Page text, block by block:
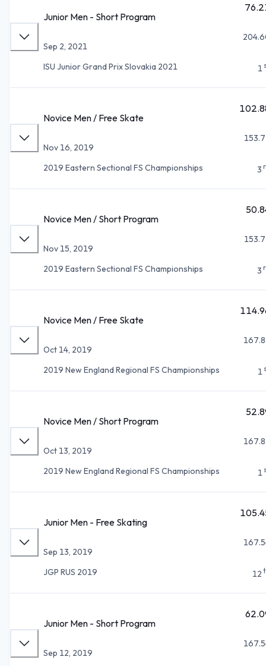
Junior Men - Short Program
Sep 2, 2021
ISU Junior Grand Prix Slovakia 2021
1
Novice Men / Free Skate
Nov 16, 2019
2019 Eastern Sectional FS Championships
3
Novice Men / Short Program
Nov 15, 2019
2019 Eastern Sectional FS Championships
3
Novice Men / Free Skate
Oct 14, 2019
2019 New England Regional FS Championships
1
Novice Men / Short Program
Oct 13, 2019
2019 New England Regional FS Championships
1
Junior Men - Free Skating
Sep 13, 2019
JGP RUS 2019
12
Junior Men - Short Program
Sep 12, 2019